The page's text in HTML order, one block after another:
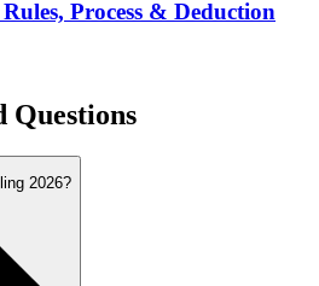
Process & Deduction
Questions
2026?